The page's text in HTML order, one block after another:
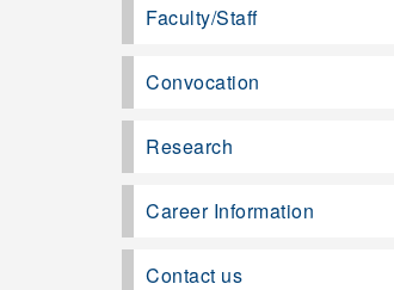
Faculty/Staff
Convocation
Research
Career Information
Contact us